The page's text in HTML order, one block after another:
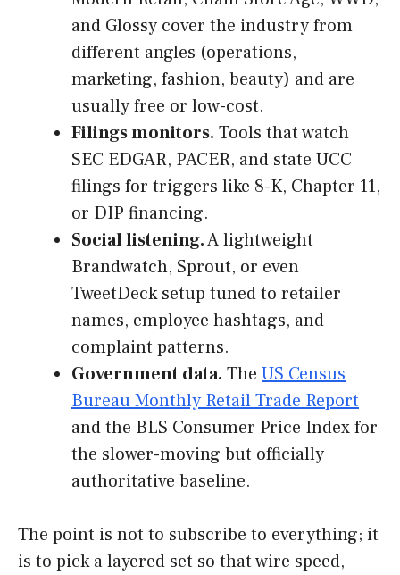
and Glossy cover the industry from
different angles (operations,
marketing, fashion, beauty) and are
usually free or low-cost.
Filings monitors. Tools that watch
SEC EDGAR, PACER, and state UCC
filings for triggers like 8-K, Chapter 11,
or DIP financing.
Social listening.A lightweight
Brandwatch, Sprout, or even
TweetDeck setup tuned to retailer
names, employee hashtags, and
complaint patterns.
Government data. The US Census
Bureau Monthly Retail Trade Report
and the BLS Consumer Price Index for
the slower-moving but officially
authoritative baseline.
The point is not to subscribe to everything; it
is to pick a layered set so that wire speed,